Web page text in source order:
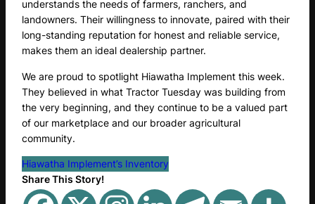
understands the needs of farmers, ranchers, and
landowners. Their willingness to innovate, paired with their
long-standing reputation for honest and reliable service,
makes them an ideal dealership partner.
We are proud to spotlight Hiawatha Implement this week.
They believed in what Tractor Tuesday was building from
the very beginning, and they continue to be a valued part
of our marketplace and our broader agricultural
community.
Hiawatha Implement’s Inventory
Share This Story!